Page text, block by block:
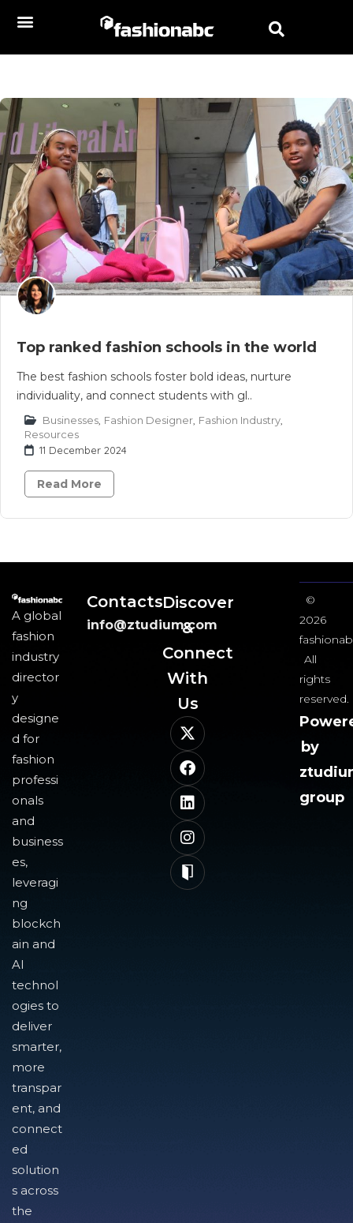
Top ranked fashion schools in the world
The best fashion schools foster bold ideas, nurture
individuality, and connect students with gl..
Businesses Fashion Designer Fashion Industry
Resources
11 December 2024
Read More
A global
fashion
industry
director
y
designe
d for
fashion
professi
onals
and
business
es,
leveragi
ng
blockch
ain and
AI
technol
ogies to
deliver
smarter,
more
transpar
ent, and
connect
ed
solution
s across
the
Contacts
info@ztudium.com
Discover
&
Connect
With
Us​
©
2026
All
rights
reserved.
by
group